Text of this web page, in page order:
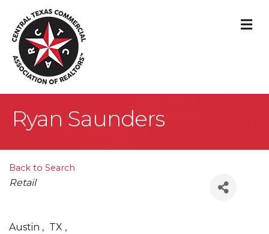
Ryan Saunders
Back to Search
Categories
Retail
Austin , TX ,